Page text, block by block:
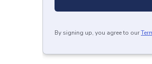
By signing up, you agree to our